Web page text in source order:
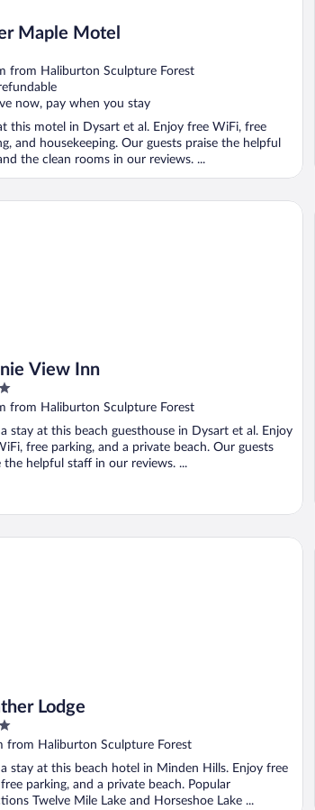
Maple Motel
from Haliburton Sculpture Forest
now, pay when you stay
this motel in Dysart et al. Enjoy free WiFi, free
and housekeeping. Our guests praise the helpful
the clean rooms in our reviews. ...
View Inn
from Haliburton Sculpture Forest
stay at this beach guesthouse in Dysart et al. Enjoy
free parking, and a private beach. Our guests
the helpful staff in our reviews. ...
Inn
Lodge
from Haliburton Sculpture Forest
stay at this beach hotel in Minden Hills. Enjoy free
parking, and a private beach. Popular
Twelve Mile Lake and Horseshoe Lake ...
Lodge